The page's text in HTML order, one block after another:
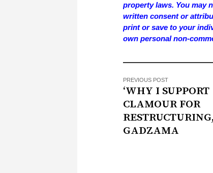
property laws. You may
written consent or
print or save to your
own personal non-
PREVIOUS POST
‘WHY I SUPPORT
CLAMOUR FOR
GADZAMA